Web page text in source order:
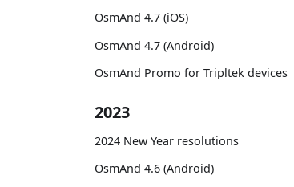
OsmAnd 4.7 (iOS)
OsmAnd 4.7 (Android)
OsmAnd Promo for Tripltek devices
2023
2024 New Year resolutions
OsmAnd 4.6 (Android)